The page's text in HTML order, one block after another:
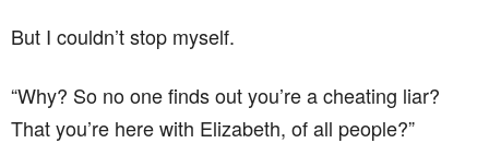
But I couldn’t stop myself.
“Why? So no one finds out you’re a cheating liar?
That you’re here with Elizabeth, of all people?”